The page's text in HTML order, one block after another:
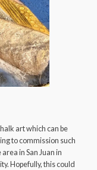
art which can be
to commission such
in San Juan in
Hopefully, this could